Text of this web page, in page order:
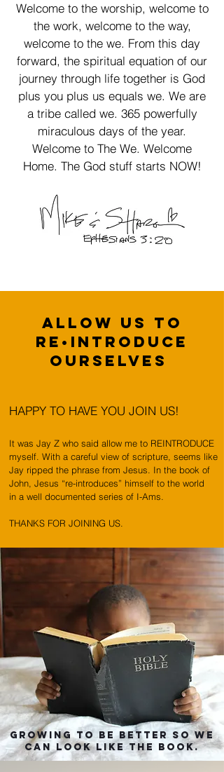
Welcome to the worship, welcome to
the work, welcome to the way,
welcome to the we. From this day
forward, the spiritual equation of our
journey through life together is God
plus you plus us equals we. We are
a tribe called we. 365 powerfully
miraculous days of the year.
Welcome to The We. Welcome
Home. The God stuff starts NOW!
ALLOW US TO
RE•INTRODUCE
OURSELVES
HAPPY TO HAVE YOU JOIN US!
It was Jay Z who said allow me to REINTRODUCE
myself. With a careful view of scripture, seems like
Jay ripped the phrase from Jesus. In the book of
John, Jesus “re-introduces” himself to the world
in a well documented series of I-Ams.
THANKS FOR JOINING US.
GROWING TO BE BETTER so we
canlook like the book.